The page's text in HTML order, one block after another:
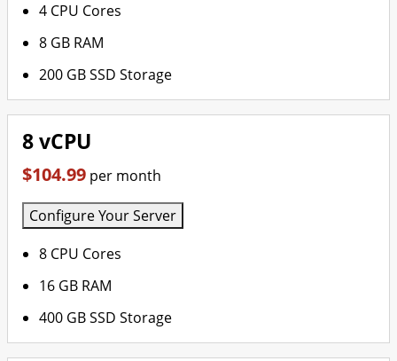
4 CPU Cores
8 GB RAM
200 GB SSD Storage
8 vCPU
$104.99 per month
Configure Your Server
8 CPU Cores
16 GB RAM
400 GB SSD Storage